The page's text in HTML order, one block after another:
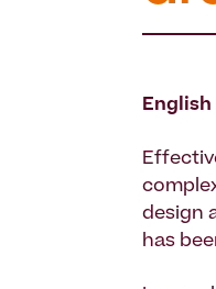
English |
design
has